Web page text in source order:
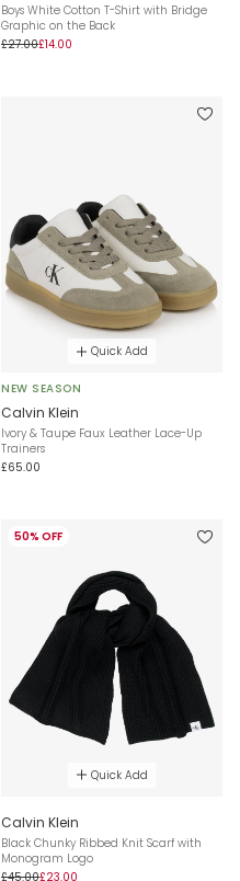
Boys White Cotton T-Shirt with Bridge
Graphic on the Back
£27.00£14.00
Quick Add
NEW SEASON
Calvin Klein
Ivory & Taupe Faux Leather Lace-Up
Trainers
£65.00
50% OFF
Quick Add
Calvin Klein
Black Chunky Ribbed Knit Scarf with
Monogram Logo
£45.00£23.00